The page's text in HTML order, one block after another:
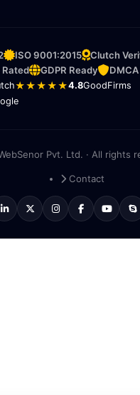
ISO 9001:2015
Clutch
Rated
GDPR Ready
★★★★★4.8GoodFirms
Pvt. Ltd. · All rights
Contact